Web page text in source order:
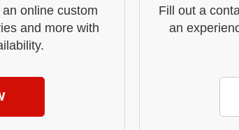
online custom
and more with
Fill out a
an